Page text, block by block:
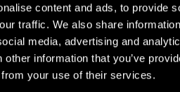
content and ads, to provide
traffic. We also share
media, advertising and
information that you’ve
your use of their services.